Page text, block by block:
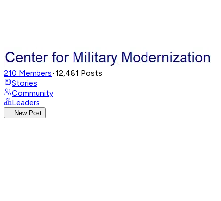
210 Members•12,481 Posts
Stories
Community
Leaders
New Post